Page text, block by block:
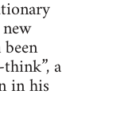
a
in his